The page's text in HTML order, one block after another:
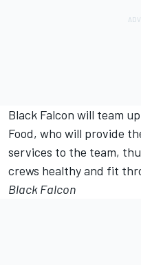
Black Falcon will team
Food, who will provide
services to the team,
crews healthy and fit
Black Falcon